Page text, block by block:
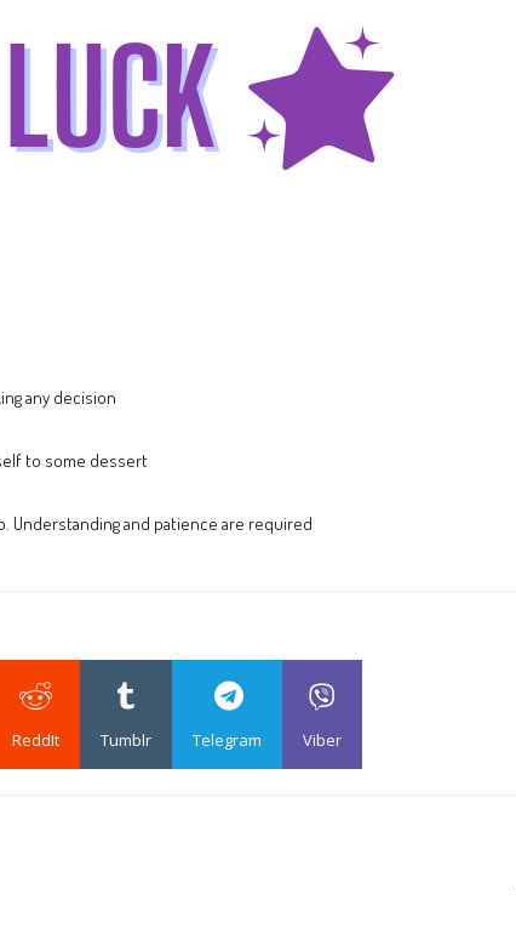
any decision
to some dessert
Understanding and patience are required
ReddIt Tumblr Telegram Viber